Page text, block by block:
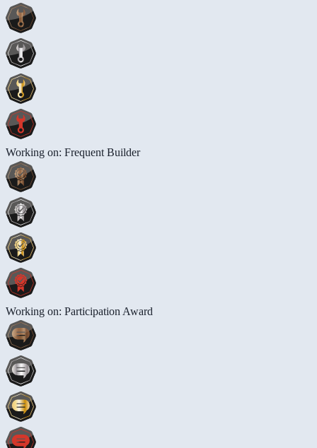
Working on: Frequent Builder
Working on: Participation Award